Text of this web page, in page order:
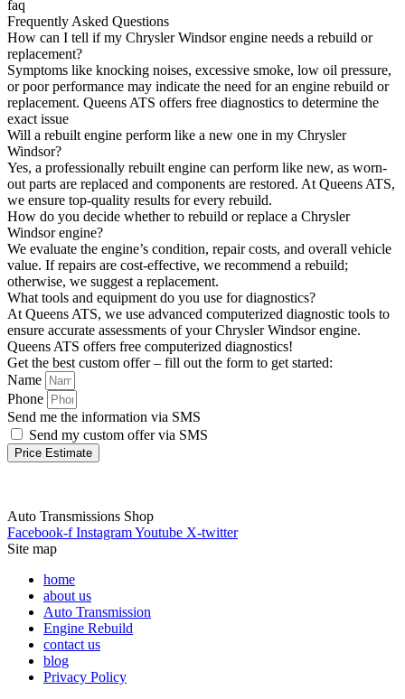
faq
Frequently Asked Questions
How can I tell if my Chrysler Windsor engine needs a rebuild or
replacement?
Symptoms like knocking noises, excessive smoke, low oil pressure,
or poor performance may indicate the need for an engine rebuild or
replacement. Queens ATS offers free diagnostics to determine the
exact issue
Will a rebuilt engine perform like a new one in my Chrysler
Windsor?
Yes, a professionally rebuilt engine can perform like new, as worn-
out parts are replaced and components are restored. At Queens ATS,
we ensure top-quality results for every rebuild.
How do you decide whether to rebuild or replace a Chrysler
Windsor engine?
We evaluate the engine’s condition, repair costs, and overall vehicle
value. If repairs are cost-effective, we recommend a rebuild;
otherwise, we suggest a replacement.
What tools and equipment do you use for diagnostics?
At Queens ATS, we use advanced computerized diagnostic tools to
ensure accurate assessments of your Chrysler Windsor engine.
Queens ATS offers free computerized diagnostics!
Get the best custom offer – fill out the form to get started:
Name
Phone
Send me the information via SMS
Send my custom offer via SMS
Price Estimate
Auto Transmissions Shop
Facebook-f InstagramYoutube X-twitter
Site map
home
about us
Auto Transmission
Engine Rebuild
contact us
blog
Privacy Policy